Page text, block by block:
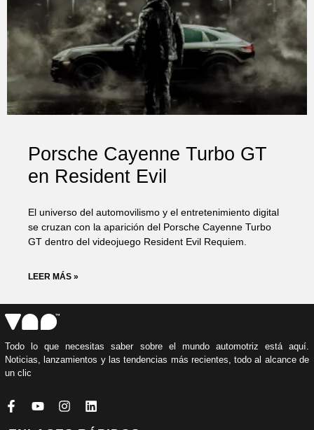
Porsche Cayenne Turbo GT
en Resident Evil
El universo del automovilismo y el entretenimiento digital
se cruzan con la aparición del Porsche Cayenne Turbo
GT dentro del videojuego Resident Evil Requiem.
LEER MÁS »
Todo lo que necesitas saber sobre el mundo automotriz está aquí.
Noticias, lanzamientos y las tendencias más recientes, todo al alcance de
un clic